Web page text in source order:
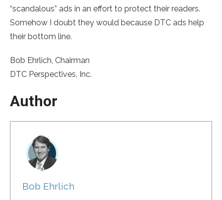
“scandalous” ads in an effort to protect their readers.
Somehow I doubt they would because DTC ads help
their bottom line.
Bob Ehrlich, Chairman
DTC Perspectives, Inc.
Author
Bob Ehrlich